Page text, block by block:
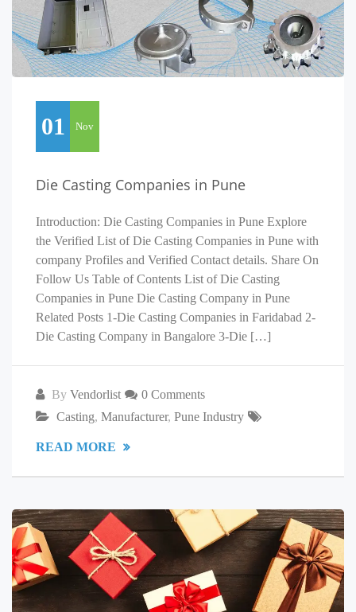
01 Nov
Die Casting Companies in Pune
Introduction: Die Casting Companies in Pune Explore
the Verified List of Die Casting Companies in Pune with
company Profiles and Verified Contact details. Share On
Follow Us Table of Contents List of Die Casting
Companies in Pune Die Casting Company in Pune
Related Posts 1-Die Casting Companies in Faridabad 2-
Die Casting Company in Bangalore 3-Die […]
By Vendorlist
0 Comments
Casting, Manufacturer, Pune Industry
READ MORE